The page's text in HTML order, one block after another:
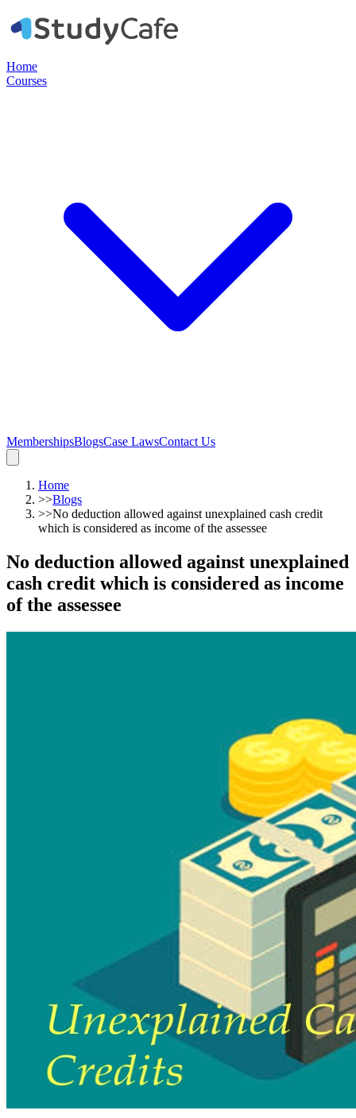
Home
Courses
MembershipsBlogsCase LawsContact Us
Home
>>Blogs
>>No deduction allowed against unexplained cash credit
which is considered as income of the assessee
No deduction allowed against unexplained
cash credit which is considered as income
of the assessee